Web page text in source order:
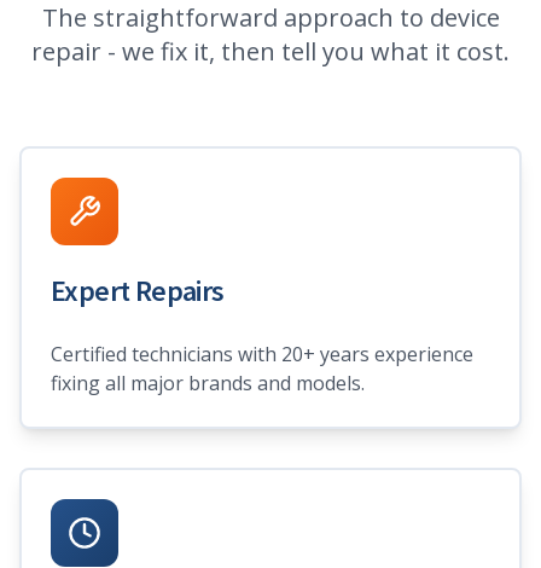
The straightforward approach to device
repair - we fix it, then tell you what it cost.
Expert Repairs
Certified technicians with 20+ years experience
fixing all major brands and models.